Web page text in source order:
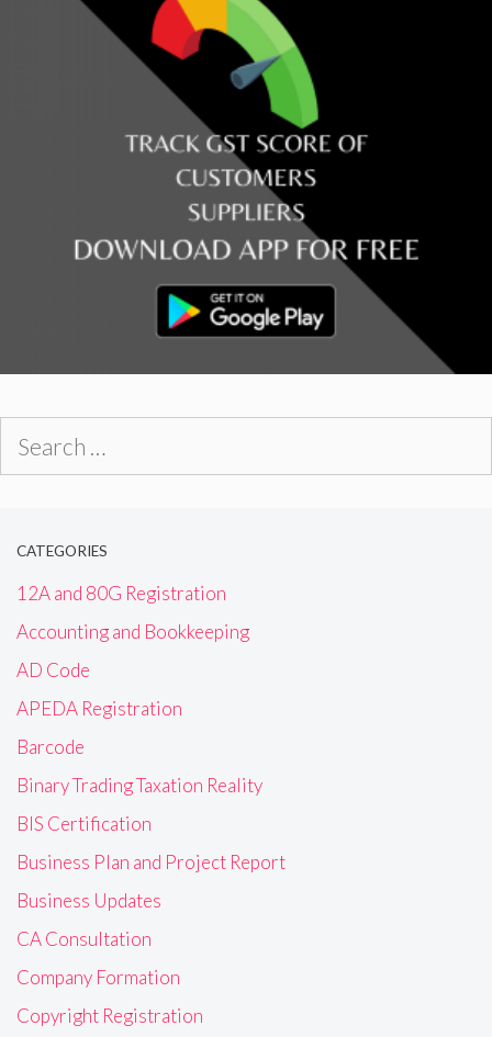
CATEGORIES
12A and 80G Registration
Accounting and Bookkeeping
AD Code
APEDA Registration
Barcode
Binary Trading Taxation Reality
BIS Certification
Business Plan and Project Report
Business Updates
CA Consultation
Company Formation
Copyright Registration